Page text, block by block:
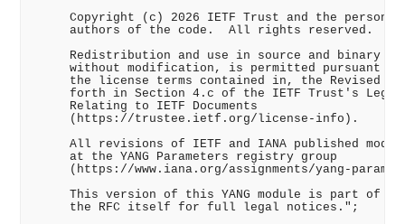
Copyright (c) 2026 IETF Trust and the persons
     authors of the code.  All rights reserved.
Redistribution and use in source and binary
without modification, is permitted pursuant
the license terms contained in, the Revised
forth in Section 4.c of the IETF Trust's
     Relating to IETF Documents
     (https://trustee.ietf.org/license-info).
All revisions of IETF and IANA published
     at the YANG Parameters registry group
(https://www.iana.org/assignments/yang-
This version of this YANG module is part of
     the RFC itself for full legal notices.";